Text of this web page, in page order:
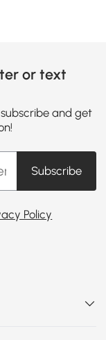
or text
and get
Subscribe
Policy